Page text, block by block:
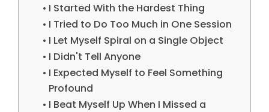
I Started With the Hardest Thing
I Tried to Do Too Much in One Session
I Let Myself Spiral on a Single Object
I Didn't Tell Anyone
I Expected Myself to Feel Something
Profound
I Beat Myself Up When I Missed a